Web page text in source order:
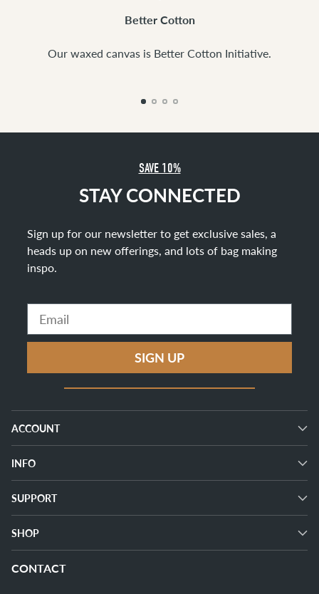
Better Cotton
Our waxed canvas is Better Cotton Initiative.
SAVE 10%
STAY CONNECTED
Sign up for our newsletter to get exclusive sales, a
heads up on new offerings, and lots of bag making
inspo.
Email
SIGN UP
ACCOUNT
INFO
SUPPORT
SHOP
CONTACT